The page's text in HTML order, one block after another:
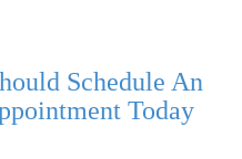
Schedule An
Today